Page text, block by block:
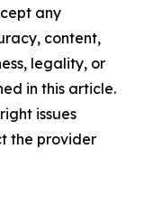
any
content,
legality, or
in this article.
issues
the provider